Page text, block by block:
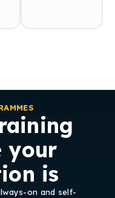
your
is
on and self-